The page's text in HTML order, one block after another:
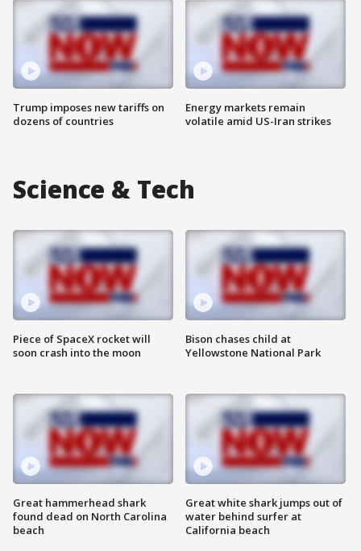
Trump imposes new tariffs on
dozens of countries
Energy markets remain
volatile amid US-Iran strikes
Science & Tech
Piece of SpaceX rocket will
soon crash into the moon
Great hammerhead shark
found dead on North Carolina
beach
Bison chases child at
Yellowstone National Park
Great white shark jumps out of
water behind surfer at
California beach